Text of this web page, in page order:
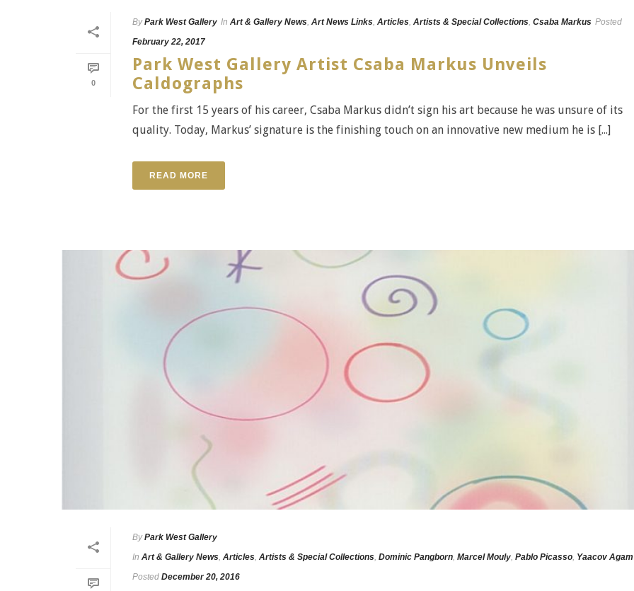
0
By Park West Gallery In Art & Gallery News, Art News Links, Articles, Artists & Special Collections, Csaba Markus Posted
February 22, 2017
Park West Gallery Artist Csaba Markus Unveils
Caldographs
For the first 15 years of his career, Csaba Markus didn’t sign his art because he was unsure of its
quality. Today, Markus’ signature is the finishing touch on an innovative new medium he is [...]
READ MORE
By Park West Gallery
In Art & Gallery News, Articles, Artists & Special Collections, Dominic Pangborn, Marcel Mouly, Pablo Picasso, Yaacov Agam
Posted December 20, 2016